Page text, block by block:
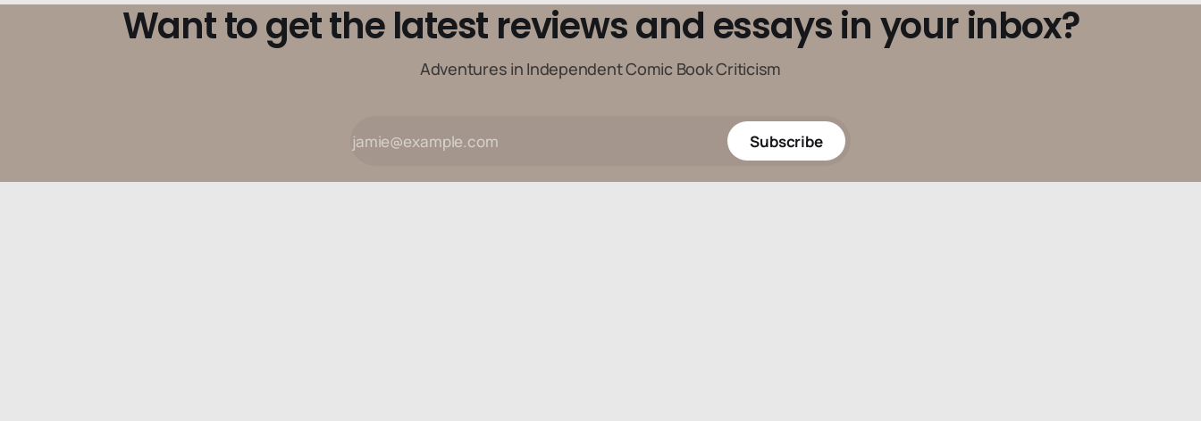
Want to get the latest reviews and essays in your inbox?
Adventures in Independent Comic Book Criticism
Subscribe